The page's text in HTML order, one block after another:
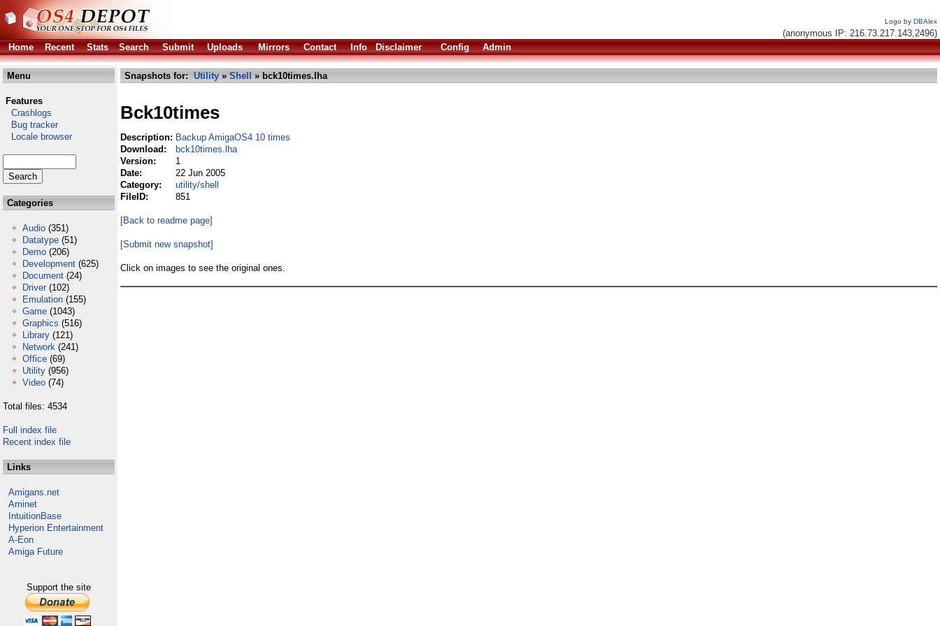
Logo by DBAlex
(anonymous IP: 216.73.217.143,2496)
Home
Recent Stats Search Submit Uploads Mirrors Contact Info Disclaimer Config Admin
Menu
Features
Crashlogs
Bug tracker
Locale browser
Categories
Audio (351)
Datatype (51)
Demo (206)
Development (625)
Document (24)
Driver (102)
Emulation (155)
Game (1043)
Graphics (516)
Library (121)
Network (241)
Office (69)
Utility (956)
Video (74)
Total files: 4534
Full index file
Recent index file
Links
Amigans.net
Aminet
IntuitionBase
Hyperion Entertainment
A-Eon
Amiga Future
Support the site
Snapshots for: Utility » Shell » bck10times.lha
Bck10times
Description: Backup AmigaOS4 10 times
Download:
bck10times.lha
Version:
1
Date:
22 Jun 2005
Category:
utility/shell
FileID:
851
[Back to readme page]
[Submit new snapshot]
Click on images to see the original ones.